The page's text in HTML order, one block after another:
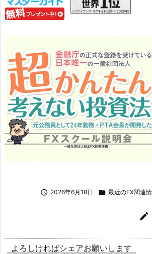
 2026年6月18日  最近のFX関連

よろしければシェアお願いします